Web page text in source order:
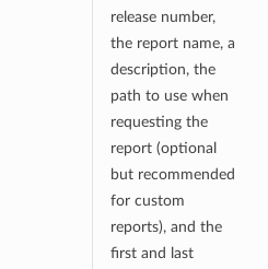
release number,
the report name, a
description, the
path to use when
requesting the
report (optional
but recommended
for custom
reports), and the
first and last